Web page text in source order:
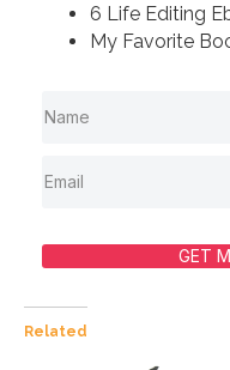
6 Life Editing
My Favorite
GET
Related